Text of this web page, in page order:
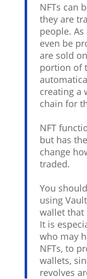
NFTs can
they are
people.
even be
are sold
portion of
creating a
chain for
NFT
but has
change
traded.
You
using
wallet that
It is
who may
NFTs, to
wallets,
revolves